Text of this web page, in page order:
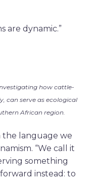
are dynamic.”
how cattle-
can serve as ecological
African region.
the language we
“We call it
something
instead: to